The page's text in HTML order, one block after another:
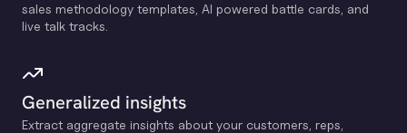
sales methodology templates, Al powered battle cards, and
live talk tracks.
Generalized insights
Extract aggregate insights about your customers, reps,